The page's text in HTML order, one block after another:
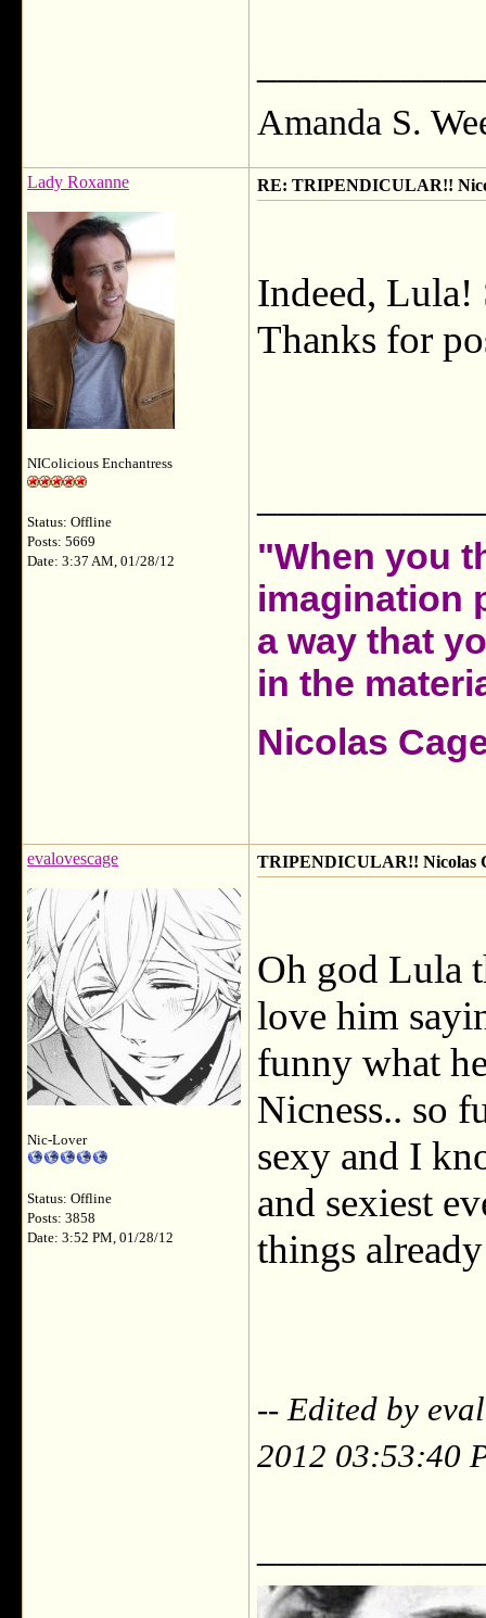
Amanda S.
Lady Roxanne
NIColicious Enchantress
Status: Offline
Posts: 5669
Date: 3:37 AM, 01/28/12
RE: TRIPENDICULAR!!
Indeed, Lula!
Thanks for
"When you
imagination
a way that
in the
Nicolas
evalovescage
Nic-Lover
Status: Offline
Posts: 3858
Date: 3:52 PM, 01/28/12
TRIPENDICULAR!! Nicolas
Oh god Lula
love him
funny what
Nicness.. so
sexy and I
and sexiest
things
-- Edited by
2012 03:53:40